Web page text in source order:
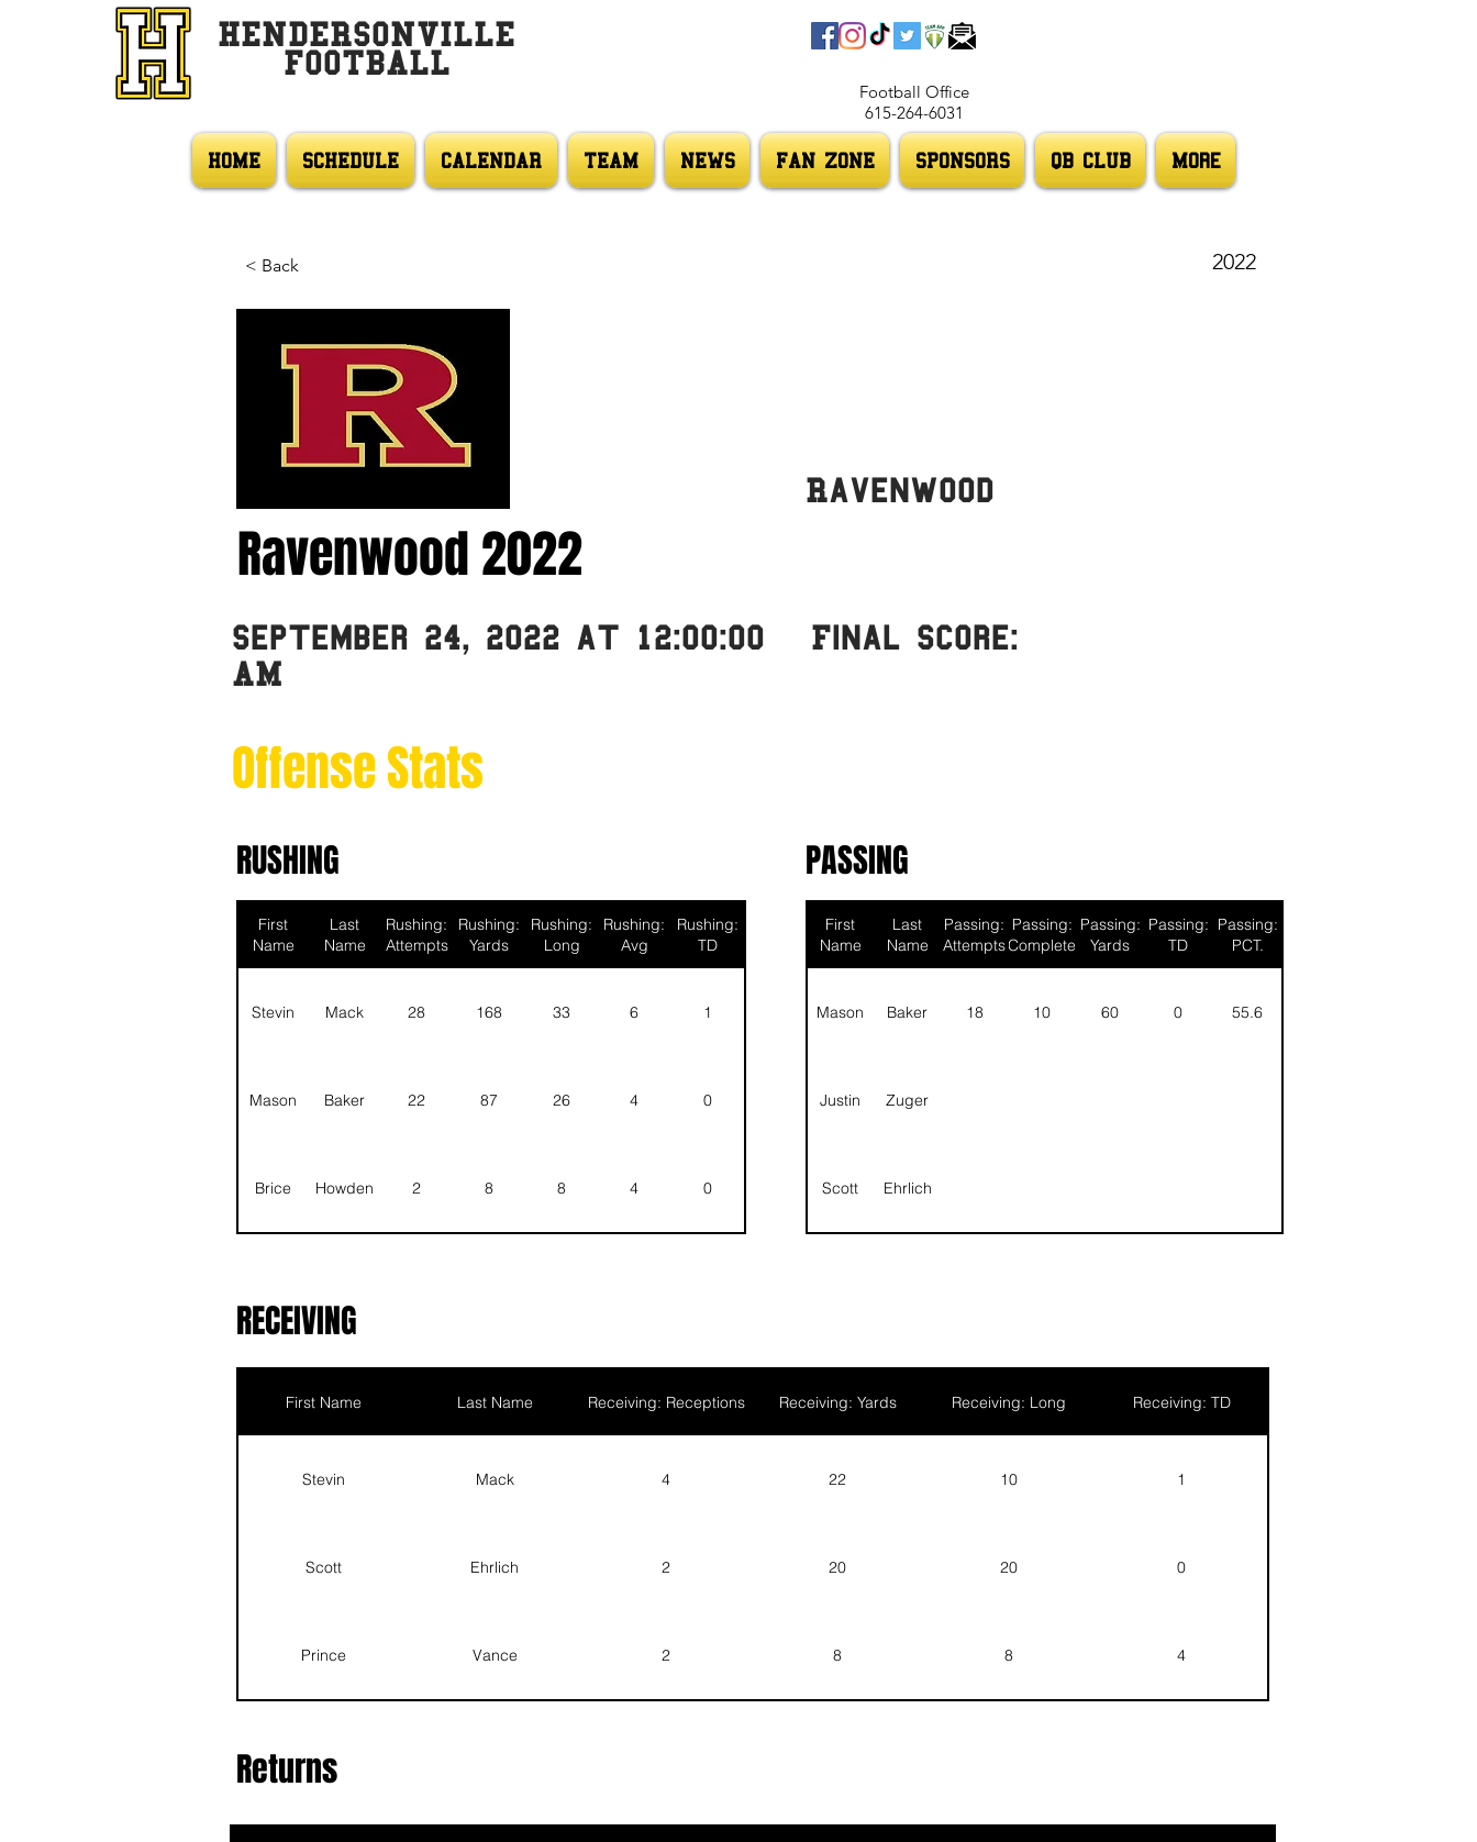
HENDERSONVILLE
FOOTBALL
Football Office
615-264-6031
HOME SCHEDULE CALENDAR TEAM NEWS FAN ZONE SPONSORS QB CLUB More
< Back 2022
Ravenwood
Ravenwood 2022
September 24, 2022 at 12:00:00
AM
Final Score:
Offense Stats
RUSHING
First
Name
Last
Name
Rushing:
Attempts
Rushing:
Yards
Rushing:
Long
Rushing:
Avg
Rushing:
TD
Stevin Mack 28 168 33 6 1
Mason Baker 22 87 26 4 0
Brice Howden 2 8 8 4 0
Scott Ehrlich
PASSING
First
Name
Last
Name
Passing:
Attempts
Passing:
Complete
Passing:
Yards
Passing:
TD
Passing:
PCT.
Mason Baker 18 10 60 0 55.6
Justin Zuger
Scott Ehrlich
Landon Barton
RECEIVING
First Name Last Name Receiving: Receptions Receiving: Yards Receiving: Long Receiving: TD
Stevin Mack 4 22 10 1
Scott Ehrlich 2 20 20 0
Prince Vance 2 8 8 4
Brice Howden 1 5 5 0
Returns